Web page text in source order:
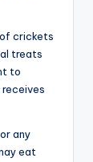
crickets
treats
to
any
eat